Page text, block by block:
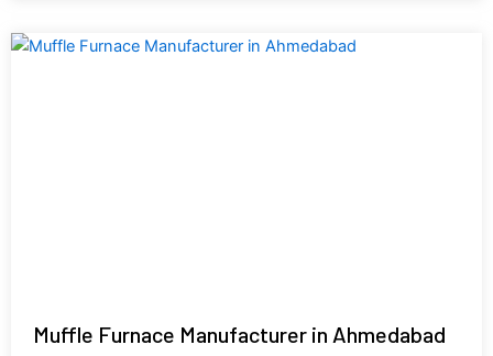
Muffle Furnace Manufacturer in Ahmedabad